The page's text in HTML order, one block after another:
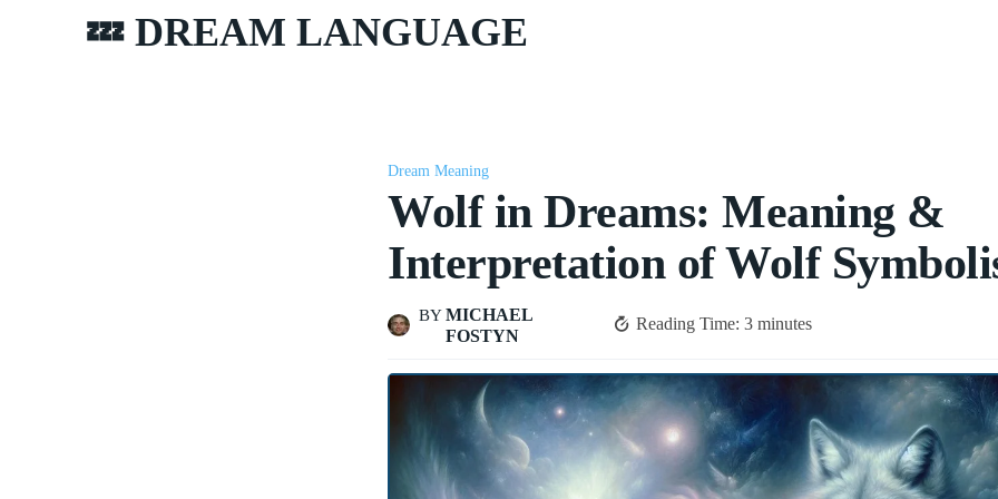
💤 DREAM LANGUAGE
Dream Meaning
Wolf in Dreams: Meaning &
Interpretation of Wolf
BY MICHAEL
FOSTYN
Reading Time:3 minutes